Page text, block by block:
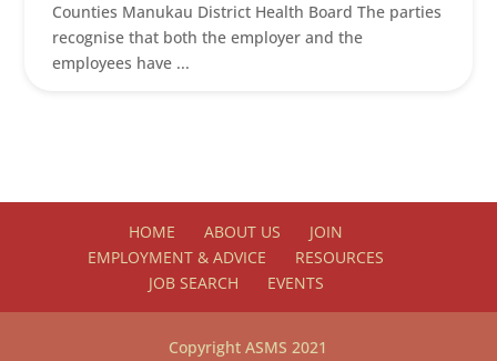
Counties Manukau District Health Board The parties
recognise that both the employer and the
employees have ...
HOME ABOUT US
JOIN
EMPLOYMENT & ADVICE
RESOURCES
JOB SEARCH
EVENTS
Copyright ASMS 2021